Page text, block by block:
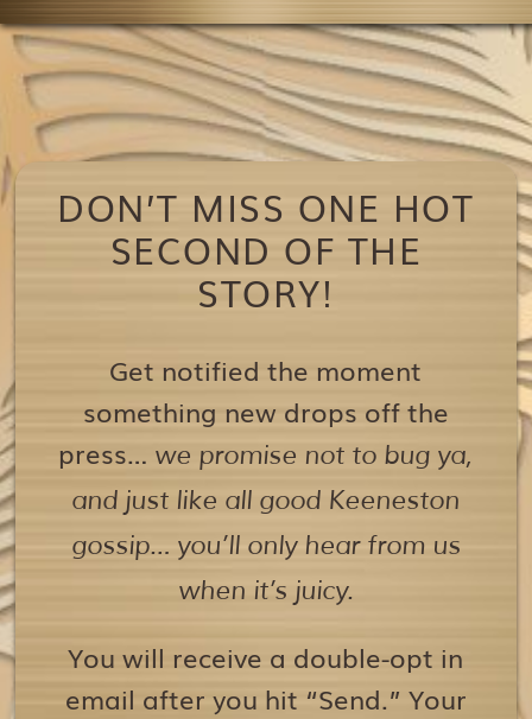
DON’T MISS ONE HOT
SECOND OF THE
STORY!
Get notified the moment
something new drops off the
press… we promise not to bug ya,
and just like all good Keeneston
gossip… you’ll only hear from us
when it’s juicy.
You will receive a double-opt in
email after you hit “Send.” Your